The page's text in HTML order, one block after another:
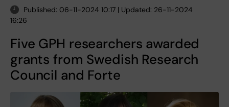
Published: 06-11-2024 10:17 | Updated: 26-11-2024
16:26
Five GPH researchers awarded
grants from Swedish Research
Council and Forte